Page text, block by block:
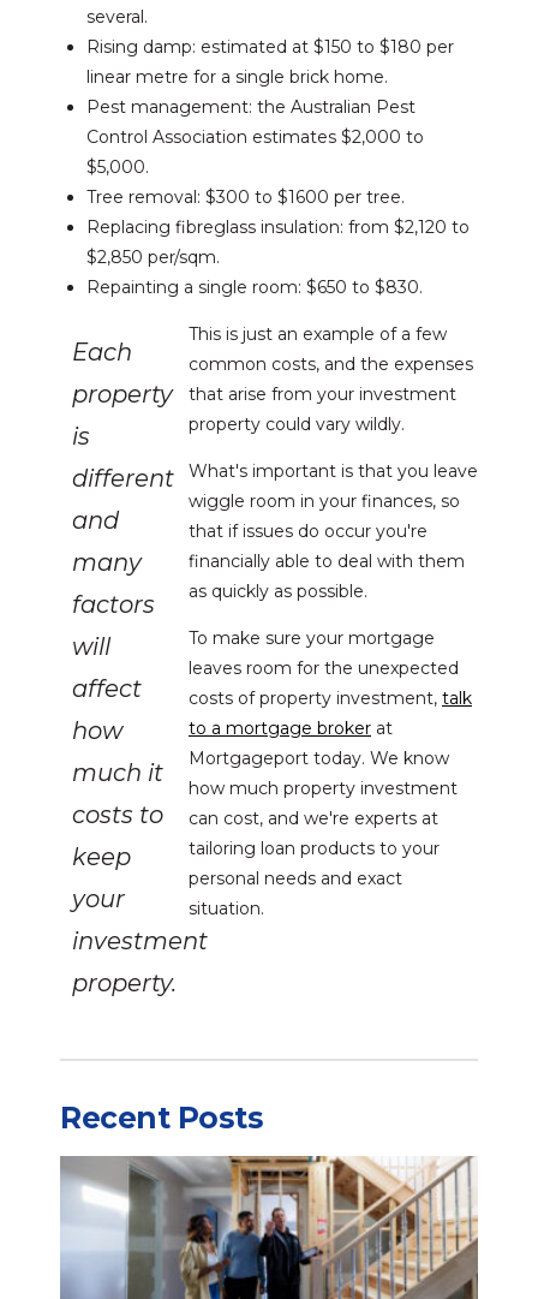
several.
Rising damp: estimated at $150 to $180 per
linear metre for a single brick home.
Pest management: the Australian Pest
Control Association estimates $2,000 to
$5,000.
Tree removal: $300 to $1600 per tree.
Replacing fibreglass insulation: from $2,120 to
$2,850 per/sqm.
Repainting a single room: $650 to $830.
Each
property
is
different
and
many
factors
will
affect
how
much it
costs to
keep
your
investment
property.
This is just an example of a few
common costs, and the expenses
that arise from your investment
property could vary wildly.
What's important is that you leave
wiggle room in your finances, so
that if issues do occur you're
financially able to deal with them
as quickly as possible.
To make sure your mortgage
leaves room for the unexpected
costs of property investment, talk
to a mortgage broker at
Mortgageport today. We know
how much property investment
can cost, and we're experts at
tailoring loan products to your
personal needs and exact
situation.
Recent Posts